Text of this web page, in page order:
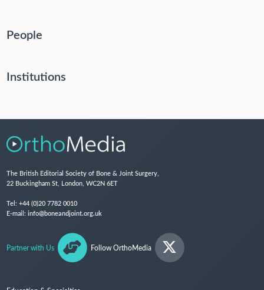
People
Institutions
The British Editorial Society of Bone & Joint Surgery,
22 Buckingham St, London, WC2N 6ET
Tel: +44 (0)20 7782 0010
E-mail: info@boneandjoint.org.uk
Partner with Us Follow OrthoMedia